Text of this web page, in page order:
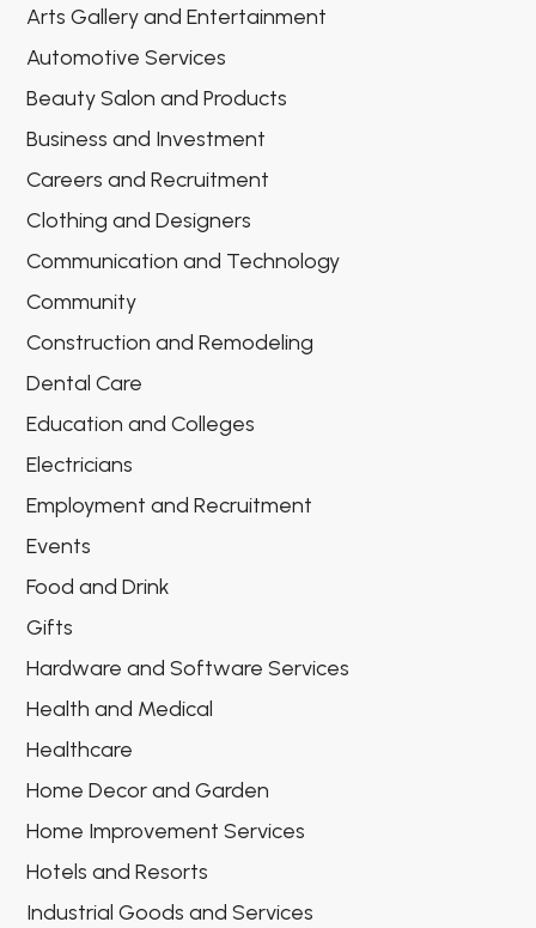
Arts Gallery and Entertainment
Automotive Services
Beauty Salon and Products
Business and Investment
Careers and Recruitment
Clothing and Designers
Communication and Technology
Community
Construction and Remodeling
Dental Care
Education and Colleges
Electricians
Employment and Recruitment
Events
Food and Drink
Gifts
Hardware and Software Services
Health and Medical
Healthcare
Home Decor and Garden
Home Improvement Services
Hotels and Resorts
Industrial Goods and Services